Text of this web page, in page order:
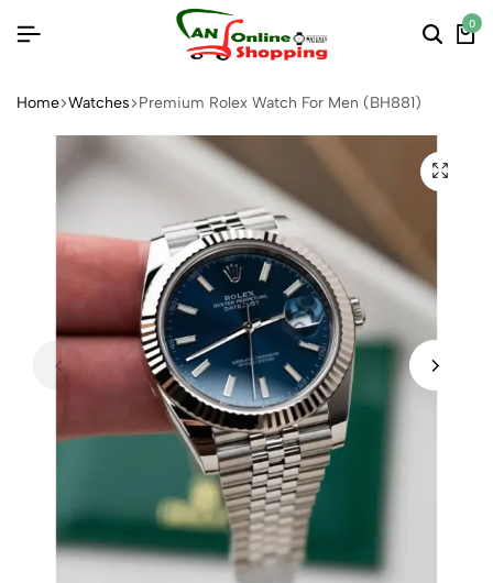
0
Home Watches Premium Rolex Watch For Men (BH881)